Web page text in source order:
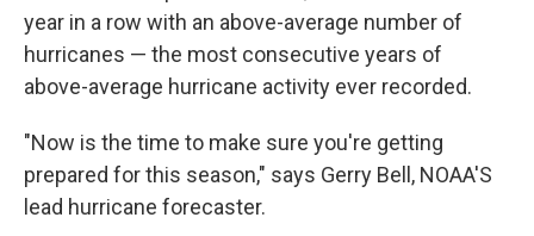
year in a row with an above-average number of
hurricanes — the most consecutive years of
above-average hurricane activity ever recorded.
"Now is the time to make sure you're getting
prepared for this season," says Gerry Bell, NOAA'S
lead hurricane forecaster.